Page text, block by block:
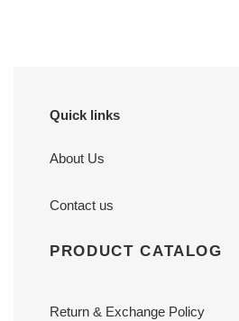
Quick links
About Us
Contact us
PRODUCT CATALOG
Return & Exchange Policy